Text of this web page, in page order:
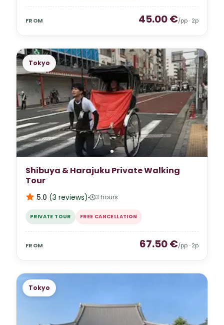
FROM 45.00€/pp · 2p
Tokyo
Shibuya & Harajuku Private Walking
Tour
5.0 (3 reviews) 3 hours
PRIVATE TOUR FREE CANCELLATION
FROM 67.50€/pp · 2p
Tokyo